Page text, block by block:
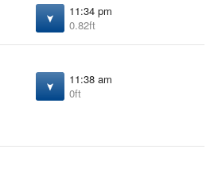
11:34 pm
0.82ft
11:38 am
0ft